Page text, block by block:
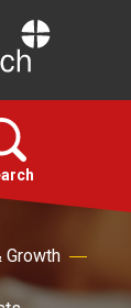
Growth